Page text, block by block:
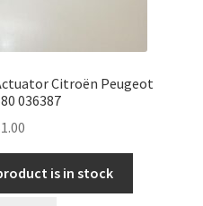
Citroën Peugeot
036387
is in stock